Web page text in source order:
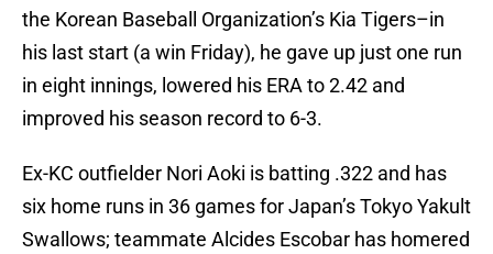
the Korean Baseball Organization’s Kia Tigers–in
his last start (a win Friday), he gave up just one run
in eight innings, lowered his ERA to 2.42 and
improved his season record to 6-3.
Ex-KC outfielder Nori Aoki is batting .322 and has
six home runs in 36 games for Japan’s Tokyo Yakult
Swallows; teammate Alcides Escobar has homered